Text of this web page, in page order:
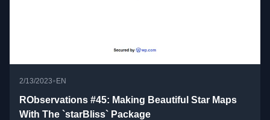
2/13/2023•EN
RObservations #45: Making Beautiful Star Maps
With The `starBliss` Package